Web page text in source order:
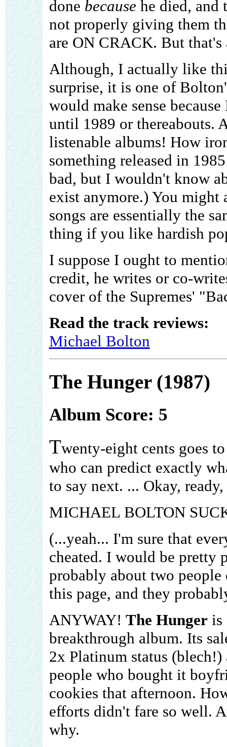
done because he died, and
not properly giving them
are ON CRACK. But
Although, I actually like
surprise, it is one of
would make sense
until 1989 or thereabouts.
listenable albums! How
something released in
bad, but I wouldn't know
exist anymore.) You
songs are essentially the
thing if you like hardish
I suppose I ought to
credit, he writes or co-
cover of the Supremes'
Read the track reviews:
Michael Bolton
The Hunger (1987)
Album Score: 5
Twenty-eight cents goes
who can predict exactly
to say next. ... Okay,
MICHAEL BOLTON
(...yeah... I'm sure that
cheated. I would be pretty
probably about two people
this page, and they
ANYWAY! The Hungeris
breakthrough album. Its
2x Platinum status
people who bought it
cookies that afternoon.
efforts didn't fare so well.
why.